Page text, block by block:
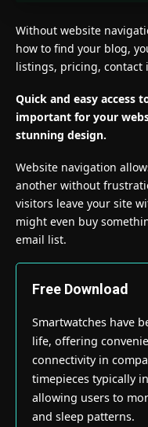
Without website
how to find your blog,
listings, pricing, contact
Quick and easy access
important for your
stunning design.
Website navigation
another without
visitors leave your site
might even buy
email list.
Free Download
Smartwatches have
life, offering
connectivity in
timepieces typically
allowing users to
and sleep patterns.